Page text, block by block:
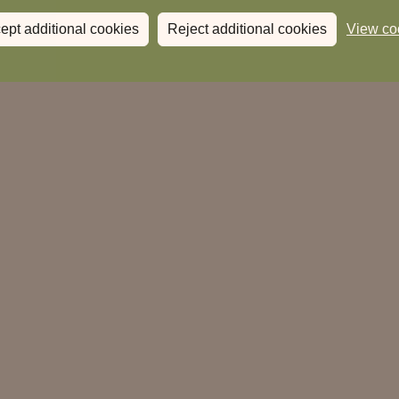
additional cookies Reject additional cookies View